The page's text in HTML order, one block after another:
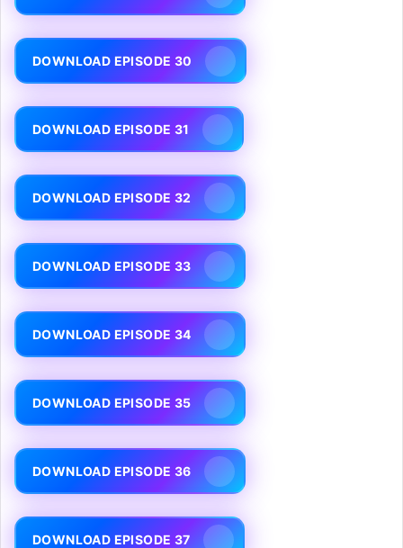
DOWNLOAD EPISODE 30
DOWNLOAD EPISODE 31
DOWNLOAD EPISODE 32
DOWNLOAD EPISODE 33
DOWNLOAD EPISODE 34
DOWNLOAD EPISODE 35
DOWNLOAD EPISODE 36
DOWNLOAD EPISODE 37